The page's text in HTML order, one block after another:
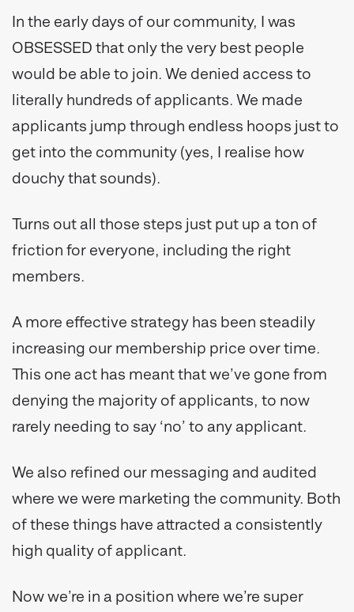
In the early days of our community, I was
OBSESSED that only the very best people
would be able to join. We denied access to
literally hundreds of applicants. We made
applicants jump through endless hoops just to
get into the community (yes, I realise how
douchy that sounds).
Turns out all those steps just put up a ton of
friction for everyone, including the right
members.
A more effective strategy has been steadily
increasing our membership price over time.
This one act has meant that we’ve gone from
denying the majority of applicants, to now
rarely needing to say ‘no’ to any applicant.
We also refined our messaging and audited
where we were marketing the community. Both
of these things have attracted a consistently
high quality of applicant.
Now we’re in a position where we’re super